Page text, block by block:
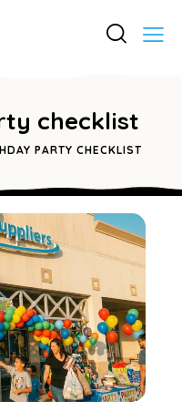
checklist
PARTY CHECKLIST